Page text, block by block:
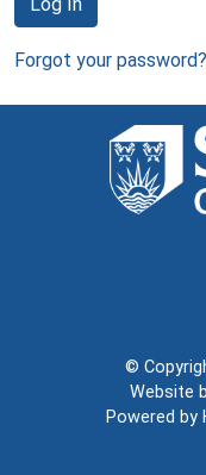
Forgot your password?
©
Website
Powered by